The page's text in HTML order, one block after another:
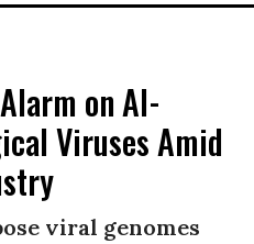
on AI-
Viruses Amid
viral genomes